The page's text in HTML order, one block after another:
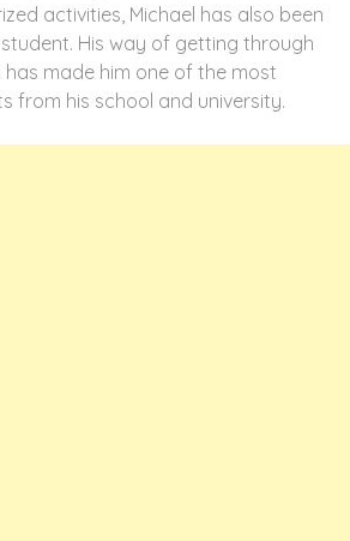
activities, Michael has also been
His way of getting through
made him one of the most
from his school and university.